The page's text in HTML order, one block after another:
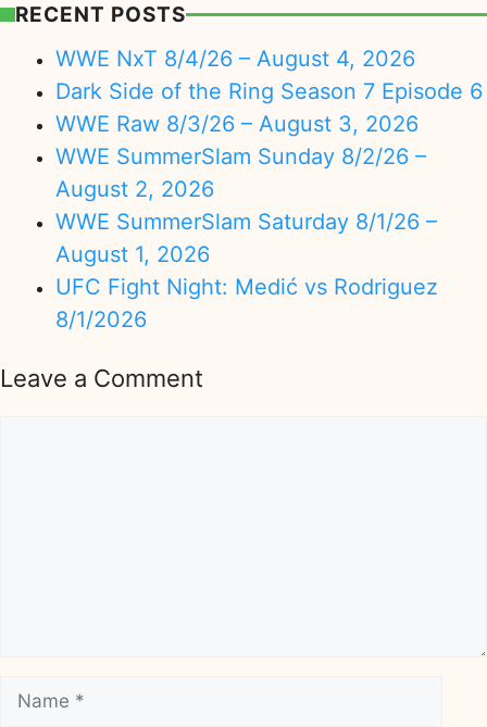
RECENT POSTS
WWE NxT 8/4/26 – August 4, 2026
Dark Side of the Ring Season 7 Episode 6
WWE Raw 8/3/26 – August 3, 2026
WWE SummerSlam Sunday 8/2/26 –
August 2, 2026
WWE SummerSlam Saturday 8/1/26 –
August 1, 2026
UFC Fight Night: Medić vs Rodriguez
8/1/2026
Leave a Comment